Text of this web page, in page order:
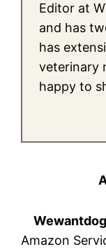
Editor at
and has
has
veterinary
happy to
Amazon